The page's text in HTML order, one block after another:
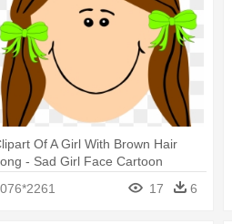
Of A Girl With Brown Hair
- Sad Girl Face Cartoon
17 6